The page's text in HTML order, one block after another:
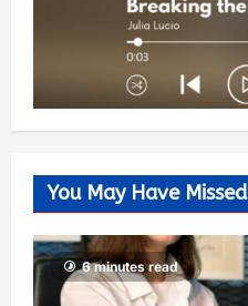
You May Have Missed
6 minutes read